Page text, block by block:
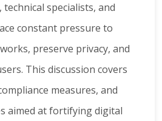
specialists, and
constant pressure to
preserve privacy, and
This discussion covers
measures, and
aimed at fortifying digital